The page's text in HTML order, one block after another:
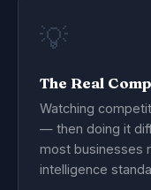
💡
The Real
Watching
— then doing it
most businesses
intelligence